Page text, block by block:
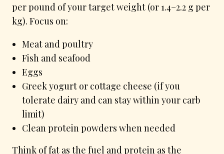
per pound of your target weight (or 1.4–2.2 g per
kg). Focus on:
Meat and poultry
Fish and seafood
Eggs
Greek yogurt or cottage cheese (if you
tolerate dairy and can stay within your carb
limit)
Clean protein powders when needed
Think of fat as the fuel and protein as the